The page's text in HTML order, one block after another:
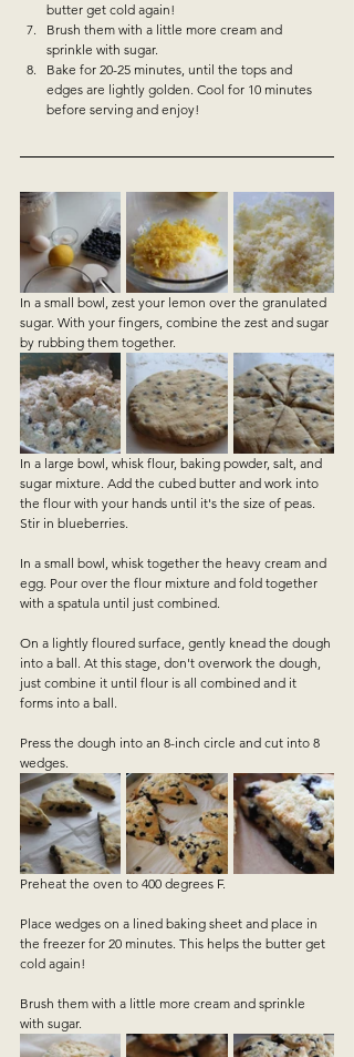
butter get cold again!
Brush them with a little more cream and
sprinkle with sugar.
Bake for 20-25 minutes, until the tops and
edges are lightly golden. Cool for 10 minutes
before serving and enjoy!
In a small bowl, zest your lemon over the granulated
sugar. With your fingers, combine the zest and sugar
by rubbing them together.
In a large bowl, whisk flour, baking powder, salt, and
sugar mixture. Add the cubed butter and work into
the flour with your hands until it's the size of peas.
Stir in blueberries.
In a small bowl, whisk together the heavy cream and
egg. Pour over the flour mixture and fold together
with a spatula until just combined.
On a lightly floured surface, gently knead the dough
into a ball. At this stage, don't overwork the dough,
just combine it until flour is all combined and it
forms into a ball.
Press the dough into an 8-inch circle and cut into 8
wedges.
Preheat the oven to 400 degrees F.
Place wedges on a lined baking sheet and place in
the freezer for 20 minutes. This helps the butter get
cold again!
Brush them with a little more cream and sprinkle
with sugar.